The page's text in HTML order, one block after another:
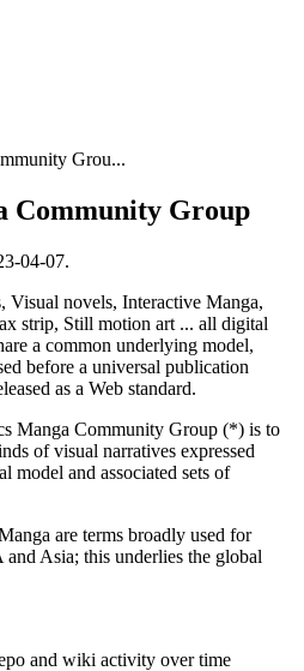
Grou...
Community Group
04-07.
Visual novels, Interactive Manga,
strip, Still motion art ... all digital
a common underlying model,
before a universal publication
as a Web standard.
Manga Community Group (*) is to
of visual narratives expressed
model and associated sets of
are terms broadly used for
Asia; this underlies the global
and wiki activity over time